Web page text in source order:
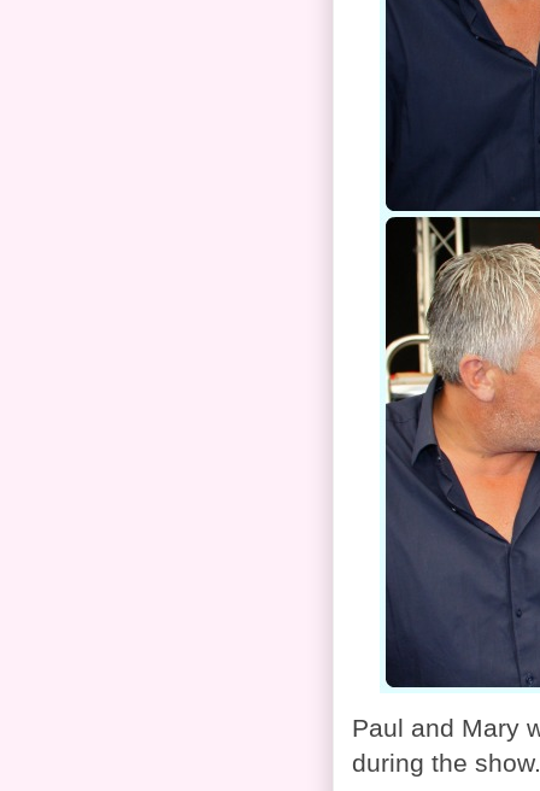
Paul and Mary
during the